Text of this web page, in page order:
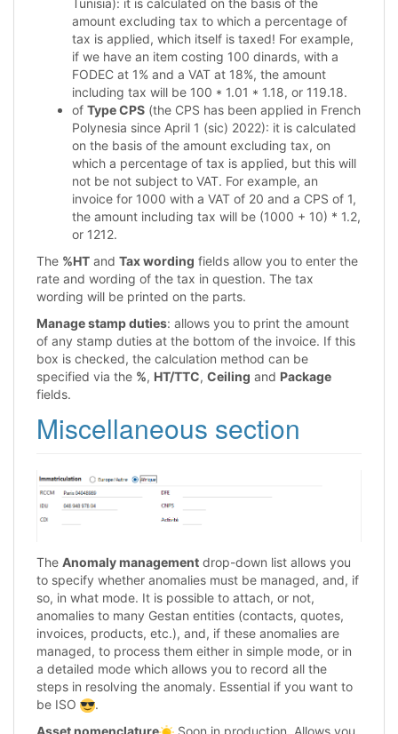
Tunisia): it is calculated on the basis of the
amount excluding tax to which a percentage of
tax is applied, which itself is taxed! For example,
if we have an item costing 100 dinards, with a
FODEC at 1% and a VAT at 18%, the amount
including tax will be 100 * 1.01 * 1.18, or 119.18.
of Type CPS (the CPS has been applied in French
Polynesia since April 1 (sic) 2022): it is calculated
on the basis of the amount excluding tax, on
which a percentage of tax is applied, but this will
not be not subject to VAT. For example, an
invoice for 1000 with a VAT of 20 and a CPS of 1,
the amount including tax will be (1000 + 10) * 1.2,
or 1212.
The %HT and Tax wording fields allow you to enter the
rate and wording of the tax in question. The tax
wording will be printed on the parts.
Manage stamp duties: allows you to print the amount
of any stamp duties at the bottom of the invoice. If this
box is checked, the calculation method can be
specified via the %, HT/TTC, Ceiling and Package
fields.
Miscellaneous section
The Anomaly management drop-down list allows you
to specify whether anomalies must be managed, and, if
so, in what mode. It is possible to attach, or not,
anomalies to many Gestan entities (contacts, quotes,
invoices, products, etc.), and, if these anomalies are
managed, to process them either in simple mode, or in
a detailed mode which allows you to record all the
steps in resolving the anomaly. Essential if you want to
be ISO
.
Asset nomenclature
Soon in production. Allows you